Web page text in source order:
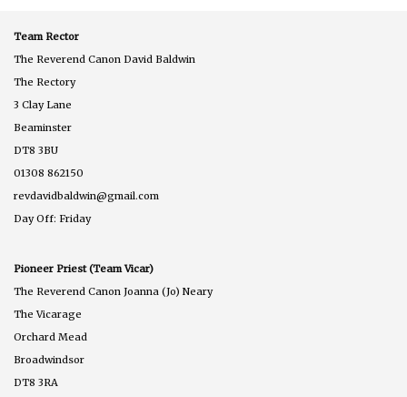
Team Rector
The Reverend Canon David Baldwin
The Rectory
3 Clay Lane
Beaminster
DT8 3BU
01308 862150
revdavidbaldwin@gmail.com
Day Off: Friday
Pioneer Priest (Team Vicar)
The Reverend Canon Joanna (Jo) Neary
The Vicarage
Orchard Mead
Broadwindsor
DT8 3RA